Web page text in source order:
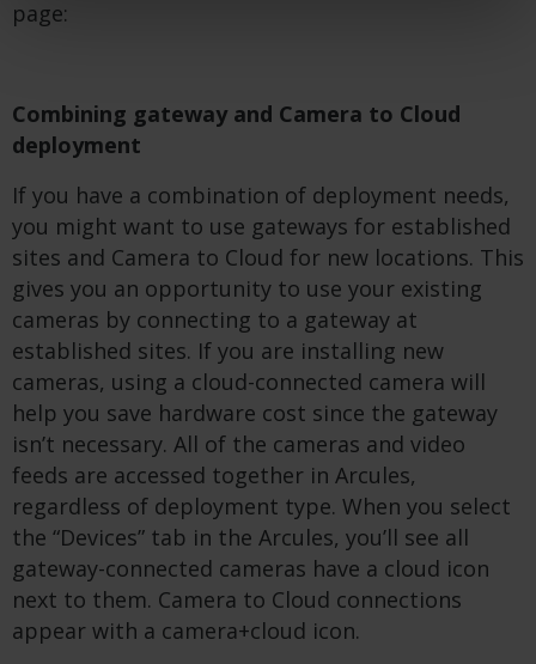
page:
Combining gateway and Camera to Cloud
deployment
If you have a combination of deployment needs,
you might want to use gateways for established
sites and Camera to Cloud for new locations. This
gives you an opportunity to use your existing
cameras by connecting to a gateway at
established sites. If you are installing new
cameras, using a cloud-connected camera will
help you save hardware cost since the gateway
isn’t necessary. All of the cameras and video
feeds are accessed together in Arcules,
regardless of deployment type. When you select
the “Devices” tab in the Arcules, you’ll see all
gateway-connected cameras have a cloud icon
next to them. Camera to Cloud connections
appear with a camera+cloud icon.